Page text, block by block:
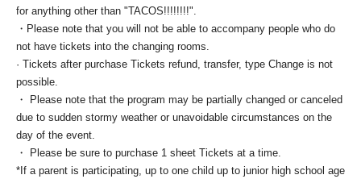
for anything other than "TACOS!!!!!!!!".
・Please note that you will not be able to accompany people who do
not have tickets into the changing rooms.
· Tickets after purchase Tickets refund, transfer, type Change is not
possible.
・ Please note that the program may be partially changed or canceled
due to sudden stormy weather or unavoidable circumstances on the
day of the event.
・ Please be sure to purchase 1 sheet Tickets at a time.
*If a parent is participating, up to one child up to junior high school age